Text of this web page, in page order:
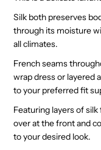
Silk both preserves
through its moisture
all climates.
French seams
wrap dress or layered
to your preferred fit
Featuring layers of
over at the front and
to your desired look.